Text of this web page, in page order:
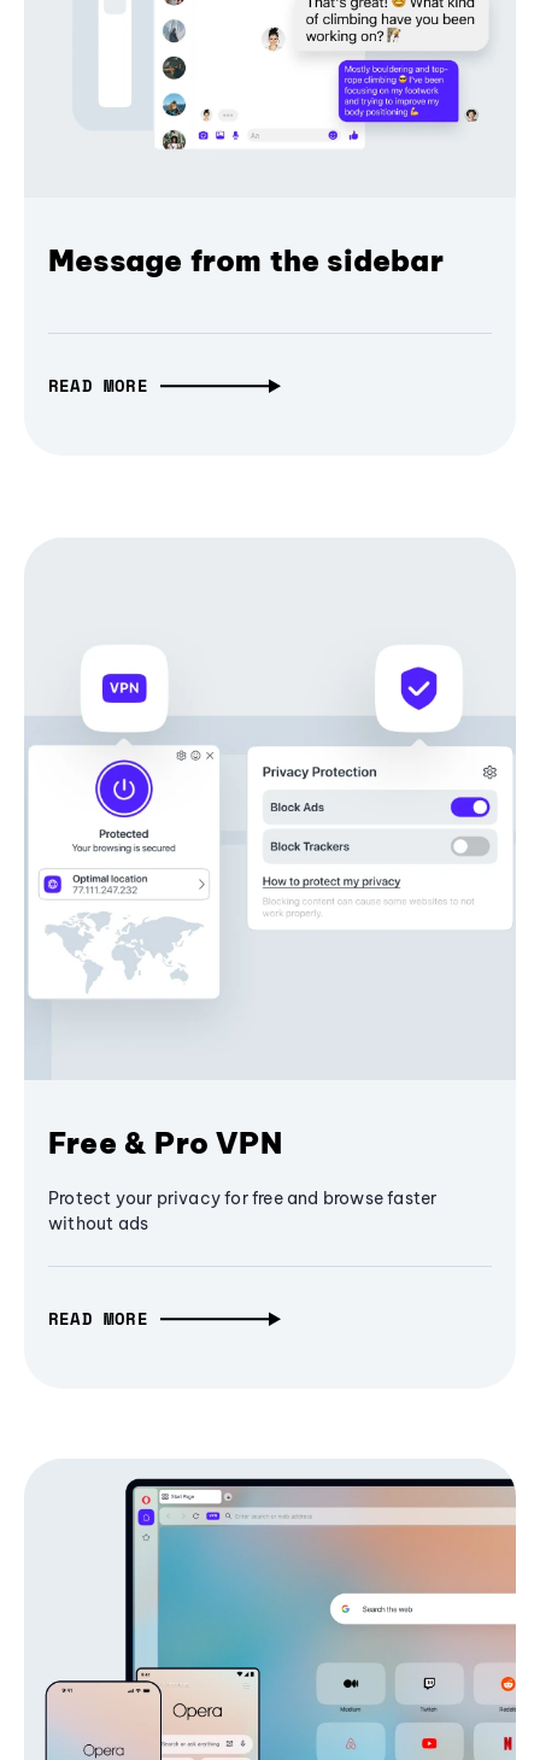
Message from the sidebar
READ MORE
Free & Pro VPN
Protect your privacy for free and browse faster
without ads
READ MORE